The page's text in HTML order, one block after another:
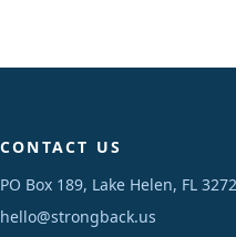
CONTACT US
PO Box 189, Lake Helen, FL
hello@strongback.us